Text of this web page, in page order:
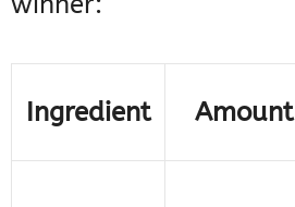
Ingredient Amount